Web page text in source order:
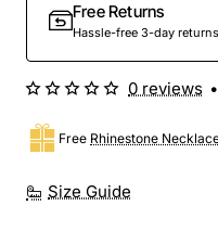
Free Returns
Hassle-free 3-day returns
Size Guide
Free Rhinestone
0 reviews •